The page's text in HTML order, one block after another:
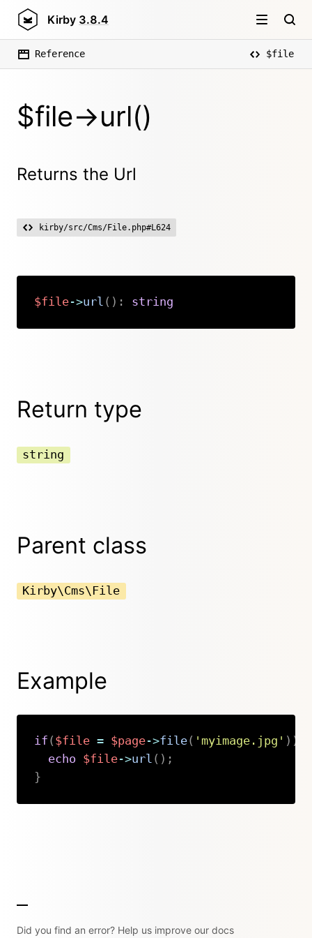
Kirby 3.8.4
Reference $file
$file->url()
Returns the Url
kirby/src/Cms/File.php#L624
$file->url ( ) : string
Return type
string
Parent class
Kirby\Cms\File
Example
if ( $file = $page->file( 'myimage.jpg' ) )
echo
$file->url ( ) ;
}
Did you find an error? Help us improve our docs